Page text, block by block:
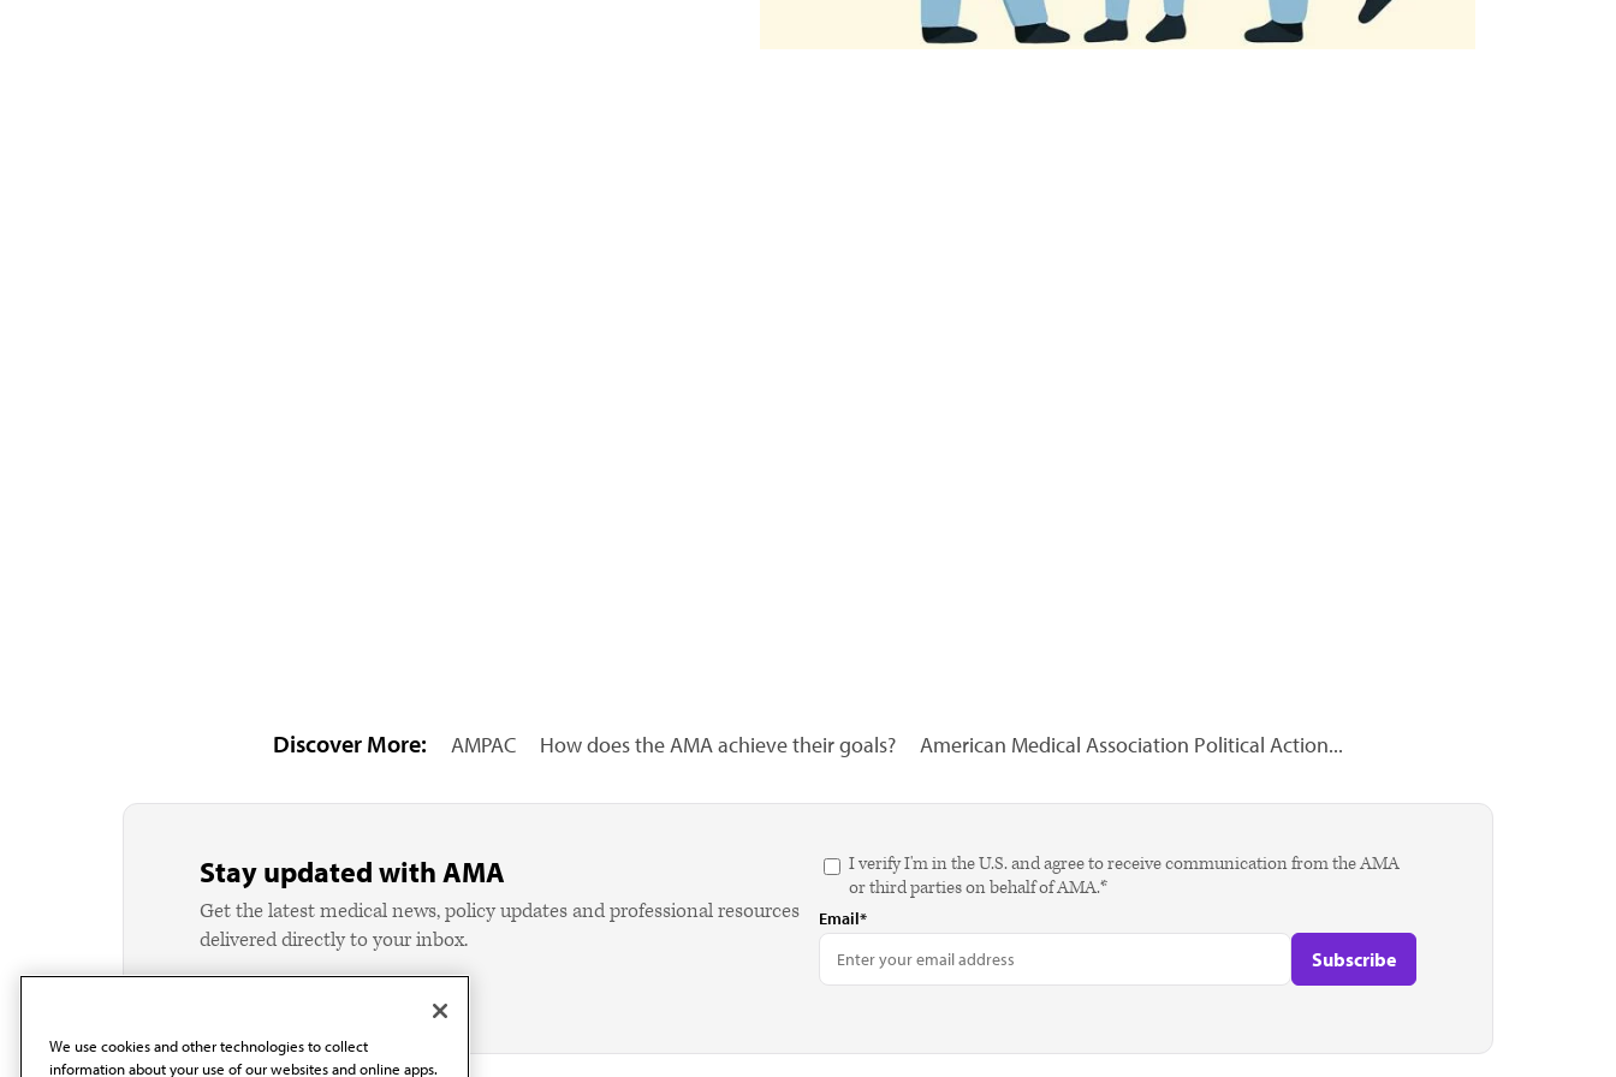
Discover More: AMPAC How does the AMA achieve their goals? American Medical Association Political Action...
Stay updated with AMA
Get the latest medical news, policy updates and professional resources
delivered directly to your inbox.
I verify I'm in the U.S. and agree to receive communication from the AMA
or third parties on behalf of AMA.*
Email*
We use cookies and other technologies to collect
information about your use of our websites and online apps.